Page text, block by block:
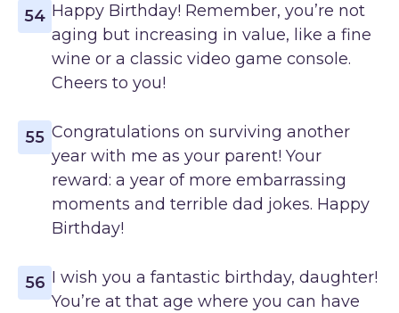
54 Happy Birthday! Remember, you’re not
aging but increasing in value, like a fine
wine or a classic video game console.
Cheers to you!
55 Congratulations on surviving another
year with me as your parent! Your
reward: a year of more embarrassing
moments and terrible dad jokes. Happy
Birthday!
56 I wish you a fantastic birthday, daughter!
You’re at that age where you can have